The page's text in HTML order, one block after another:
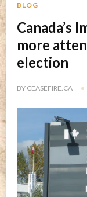
BLOG
Canada’s
more
election
BY CEASEFIRE.CA